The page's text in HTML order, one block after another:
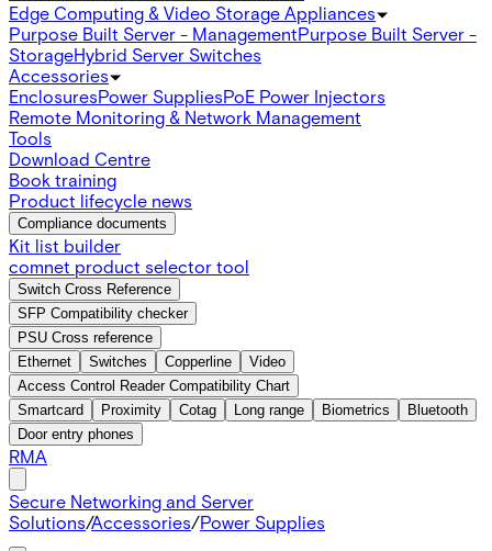
Edge Computing & Video Storage Appliances
Purpose Built Server - ManagementPurpose Built Server -
StorageHybrid Server Switches
Accessories
EnclosuresPower SuppliesPoE Power Injectors
Remote Monitoring & Network Management
Tools
Download Centre
Book training
Product lifecycle news
Compliance documents
Kit list builder
comnet product selector tool
Switch Cross Reference
SFP Compatibility checker
PSU Cross reference
Ethernet
Switches Copperline
Video
Access Control Reader Compatibility Chart
Smartcard
Proximity Cotag Long range Biometrics
Bluetooth
Door entry phones
RMA
Secure Networking and Server
Solutions/Accessories/Power Supplies